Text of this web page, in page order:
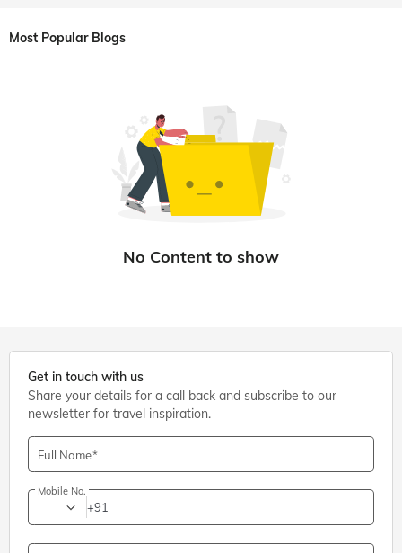
Most Popular Blogs
Get in touch with us
Share your details for a call back and subscribe to our
newsletter for travel inspiration.
Full Name
Mobile No.
+91